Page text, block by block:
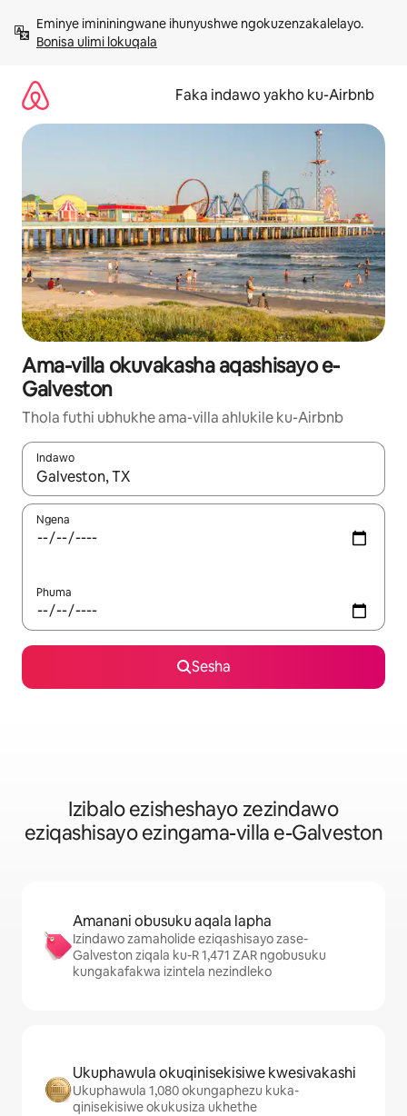
kokuqukethwe
Bonisa ulimi lokuqala
Faka indawo yakho ku-Airbnb
Ama-villa okuvakasha aqashisayo e-
Galveston
Thola futhi ubhukhe ama-villa ahlukile ku-Airbnb
Indawo
Uma imiphumela itholakala, navigeyitha ngezinkinobho
Ngena
Phuma
Sesha
Izibalo ezisheshayo zezindawo
eziqashisayo ezingama-villa e-Galveston
Amanani obusuku aqala lapha
Izindawo zamaholide eziqashisayo zase-
Galveston ziqala ku-R 1,471 ZAR ngobusuku
kungakafakwa izintela nezindleko
Ukuphawula okuqinisekisiwe kwesivakashi
Ukuphawula 1,080 okungaphezu kuka-
qinisekisiwe okukusiza ukhethe